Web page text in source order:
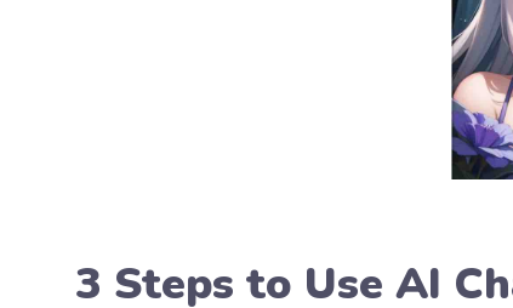
3 Steps to Use AI